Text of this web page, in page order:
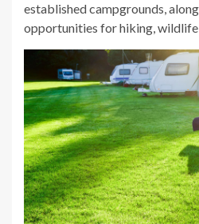
established campgrounds,
opportunities for hiking,